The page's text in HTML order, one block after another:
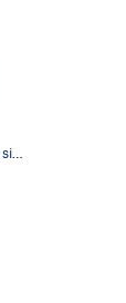
The obvious crack out the left side of the smal…